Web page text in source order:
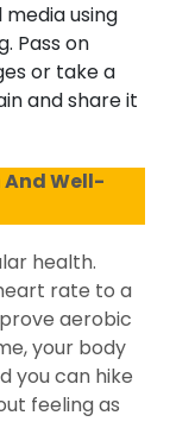
using
Pass on
or take a
and share it
And Well-
health.
rate to a
aerobic
your body
you can hike
feeling as